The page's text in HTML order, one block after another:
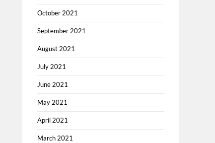
October 2021
September 2021
August 2021
July 2021
June 2021
May 2021
April 2021
March 2021